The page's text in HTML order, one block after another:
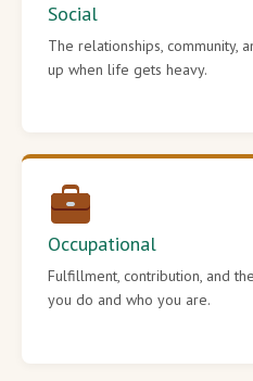
Social
The relationships, community,
up when life gets heavy.
Occupational
Fulfillment, contribution, and
you do and who you are.